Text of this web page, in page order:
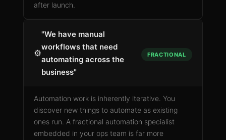
after launch.
⚙️
"We have manual
workflows that need
automating across the
business"
FRACTIONAL
Automation work is inherently iterative. You
discover new things to automate as existing
ones run. A fractional automation specialist
embedded in your ops team is far more